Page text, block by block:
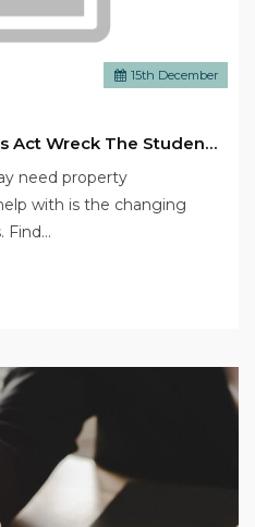
15th December
Will The Renters' Rights Act Wreck The Student Sector?
need property
with is the changing
Find…